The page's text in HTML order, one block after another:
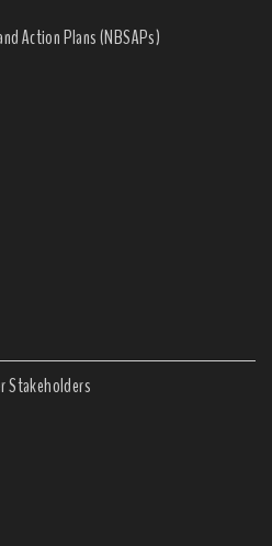
Action Plans (NBSAPs)
Stakeholders